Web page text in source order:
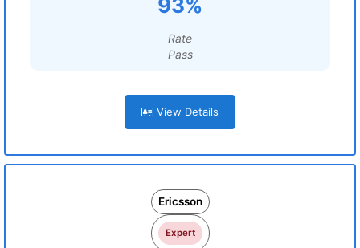
93%
Rate
Pass
View Details
Ericsson
Expert